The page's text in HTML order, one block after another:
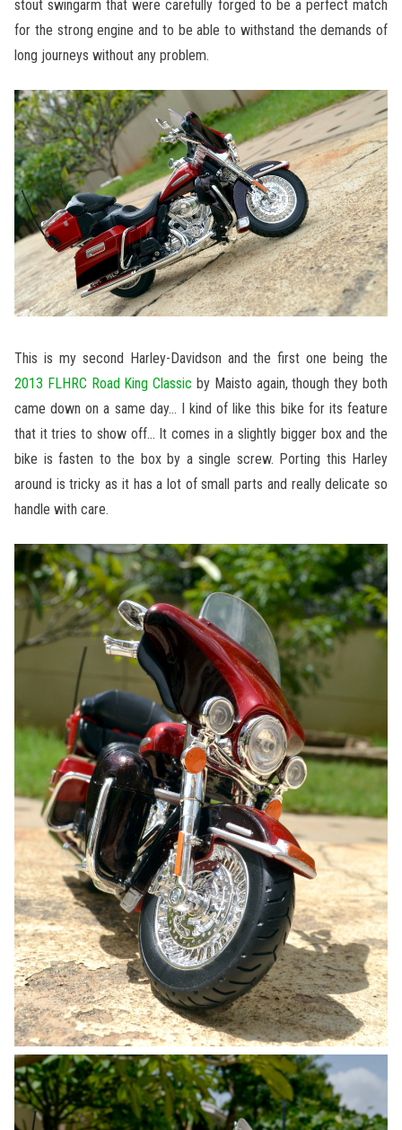
stout swingarm that were carefully forged to be a perfect match
for the strong engine and to be able to withstand the demands of
long journeys without any problem.
This is my second Harley-Davidson and the first one being the
2013 FLHRC Road King Classic by Maisto again, though they both
came down on a same day… I kind of like this bike for its feature
that it tries to show off… It comes in a slightly bigger box and the
bike is fasten to the box by a single screw. Porting this Harley
around is tricky as it has a lot of small parts and really delicate so
handle with care.